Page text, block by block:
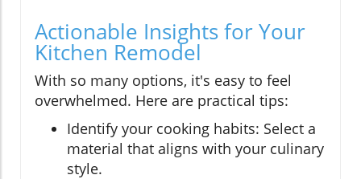
Actionable Insights for Your
Kitchen Remodel
With so many options, it's easy to feel
overwhelmed. Here are practical tips:
Identify your cooking habits: Select a
material that aligns with your culinary
style.